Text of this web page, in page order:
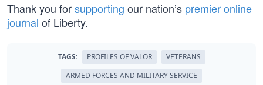
Thank you forsupporting our nation’s premier online
journal of Liberty.
TAGS: PROFILES OF VALOR
VETERANS
ARMED FORCES AND MILITARY SERVICE